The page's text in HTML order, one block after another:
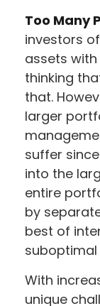
Too Many
investors
assets
thinking
that.
larger
suffer
into the
entire
by
best of
With
unique